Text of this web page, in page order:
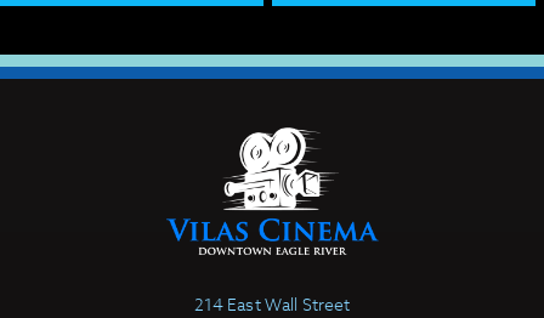
214 East Wall Street